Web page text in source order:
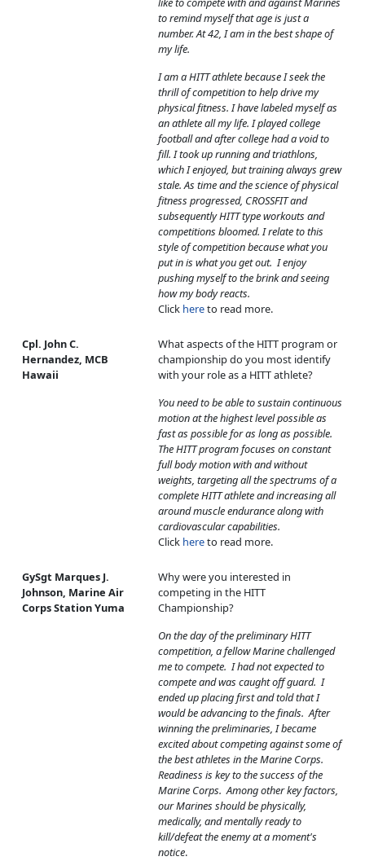
to remind myself that age is just a
number. At 42, I am in the best shape of
my life.
I am a HITT athlete because I seek the
thrill of competition to help drive my
physical fitness. I have labeled myself as
an athlete all my life. I played college
football and after college had a void to
fill. I took up running and triathlons,
which I enjoyed, but training always grew
stale. As time and the science of physical
fitness progressed, CROSSFIT and
subsequently HITT type workouts and
competitions bloomed. I relate to this
style of competition because what you
put in is what you get out. I enjoy
pushing myself to the brink and seeing
how my body reacts.
Click hereto read more.
Cpl. John C.
Hernandez, MCB
Hawaii
What aspects of the HITT program or
championship do you most identify
with your role as a HITT athlete?
You need to be able to sustain continuous
motion at the highest level possible as
fast as possible for as long as possible.
The HITT program focuses on constant
full body motion with and without
weights, targeting all the spectrums of a
complete HITT athlete and increasing all
around muscle endurance along with
cardiovascular capabilities.
Click hereto read more.
GySgt Marques J.
Johnson, Marine Air
Corps Station Yuma
Why were you interested in
competing in the HITT
Championship?
On the day of the preliminary HITT
competition, a fellow Marine challenged
me to compete. I had not expected to
compete and was caught off guard. I
ended up placing first and told that I
would be advancing to the finals. After
winning the preliminaries, I became
excited about competing against some of
the best athletes in the Marine Corps.
Readiness is key to the success of the
Marine Corps. Among other key factors,
our Marines should be physically,
medically, and mentally ready to
kill/defeat the enemy at a moment's
notice.